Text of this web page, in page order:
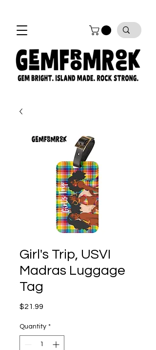
Girl's Trip, USVI
Madras Luggage
Tag
$21.99
Quantity *